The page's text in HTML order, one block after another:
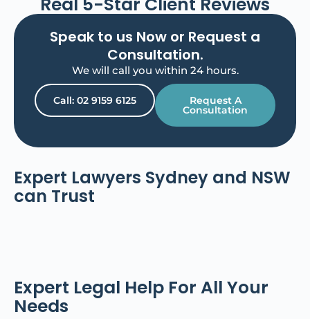
Speak to us Now or Request a
Consultation.
We will call you within 24 hours.
Call: 02 9159 6125 Request A
Consultation
Expert Lawyers Sydney and NSW
can Trust​
Expert Legal Help For All Your
Needs